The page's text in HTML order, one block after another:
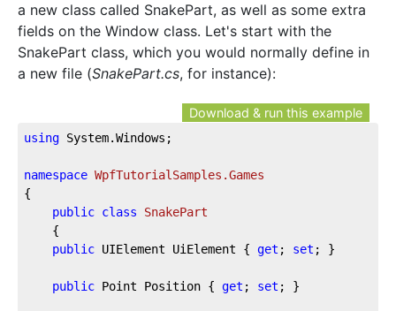
a new class called SnakePart, as well as some extra
fields on the Window class. Let's start with the
SnakePart class, which you would normally define in
a new file (SnakePart.cs, for instance):
Download & run this example
using System.Windows;
namespace WpfTutorialSamples.Games
{
public class
SnakePart
{
public UIElement UiElement { get ; set ; }
public Point Position { get ; set ; }